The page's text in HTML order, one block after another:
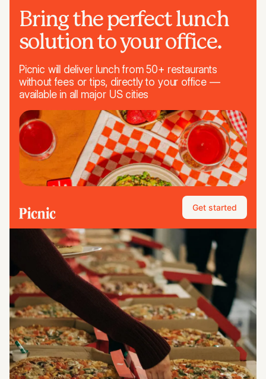
Bring the perfect lunch
solution to your office.
Picnic will deliver lunch from 50+ restaurants
without fees or tips, directly to your office —
available in all major US cities
Get started